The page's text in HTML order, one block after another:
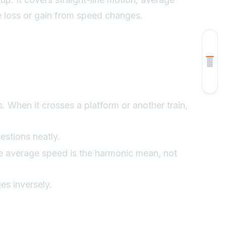
How To Approach Questions
Example 2
Example 4
Common Mistakes
or gain from speed changes.
When it crosses a platform or another train,
neatly.
speed is the harmonic mean, not
inversely.